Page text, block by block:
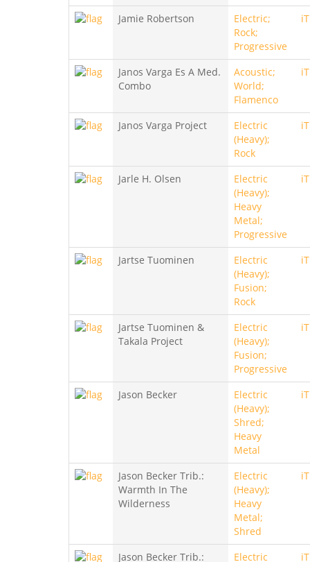
Jamie Robertson
Electric;
Rock;
Progressive
Janos Varga Es A Med.
Combo
Acoustic;
World;
Flamenco
Janos Varga Project
Electric
(Heavy);
Rock
Jarle H. Olsen
Electric
(Heavy);
Heavy
Metal;
Progressive
Jartse Tuominen
Electric
(Heavy);
Fusion;
Rock
Jartse Tuominen &
Takala Project
Electric
(Heavy);
Fusion;
Progressive
Jason Becker
Electric
(Heavy);
Shred;
Heavy
Metal
Jason Becker Trib.:
Warmth In The
Wilderness
Electric
(Heavy);
Heavy
Metal;
Shred
Jason Becker Trib.: Electric